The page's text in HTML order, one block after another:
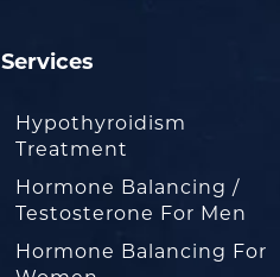
Services
Hypothyroidism
Treatment
Hormone Balancing /
Testosterone For Men
Hormone Balancing For